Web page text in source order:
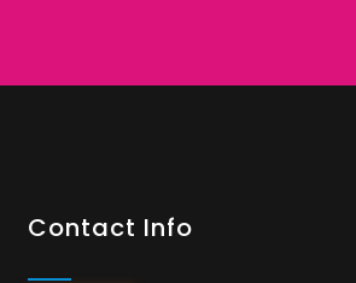
Contact Info